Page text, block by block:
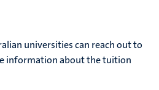
universities can reach out to
information about the tuition